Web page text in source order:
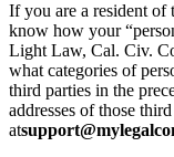
If you are a resident
know how your
Light Law, Cal. Civ.
what categories of
third parties in the
addresses of those
at